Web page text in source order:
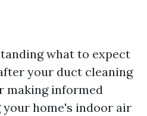
what to expect
your duct cleaning
making informed
home's indoor air